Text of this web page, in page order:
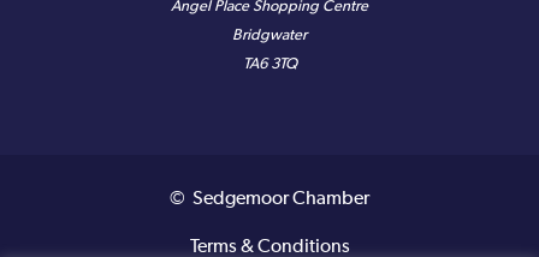
Angel Place Shopping Centre
Bridgwater
TA6 3TQ
© Sedgemoor Chamber
Terms & Conditions